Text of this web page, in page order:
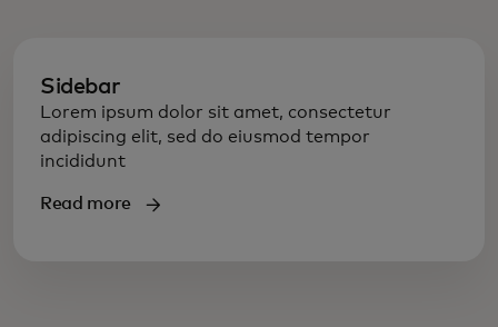
Sidebar
Lorem ipsum dolor sit amet, consectetur
adipiscing elit, sed do eiusmod tempor
incididunt
Read more